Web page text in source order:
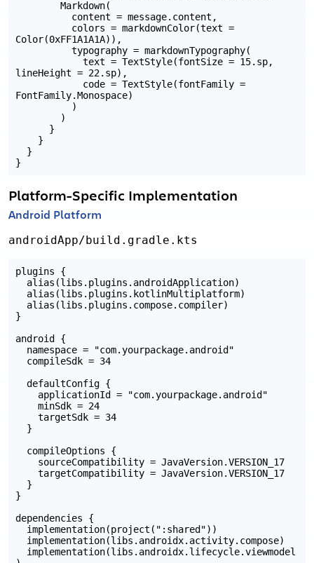
Markdown(
content = message.content,
colors = markdownColor(text =
Color(0xFF1A1A1A)),
typography = markdownTypography(
text = TextStyle(fontSize = 15.sp,
lineHeight = 22.sp),
code = TextStyle(fontFamily =
FontFamily.Monospace)
)
)
}
}
}
Platform-Specific Implementation
Android Platform
androidApp/build.gradle.kts
plugins {
alias(libs.plugins.androidApplication)
alias(libs.plugins.kotlinMultiplatform)
alias(libs.plugins.compose.compiler)
}
android {
namespace = "com.yourpackage.android"
compileSdk = 34
defaultConfig {
applicationId = "com.yourpackage.android"
minSdk = 24
targetSdk = 34
}
compileOptions {
sourceCompatibility = JavaVersion.VERSION_17
targetCompatibility = JavaVersion.VERSION_17
}
}
dependencies {
implementation(project(":shared"))
implementation(libs.androidx.activity.compose)
implementation(libs.androidx.lifecycle.viewmodel